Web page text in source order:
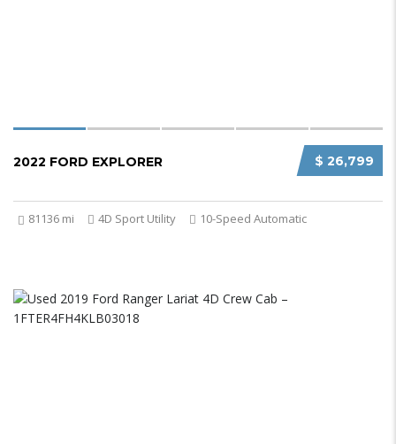
$ 26,799
2022 FORD EXPLORER
81136 mi 4D Sport Utility 10-Speed Automatic